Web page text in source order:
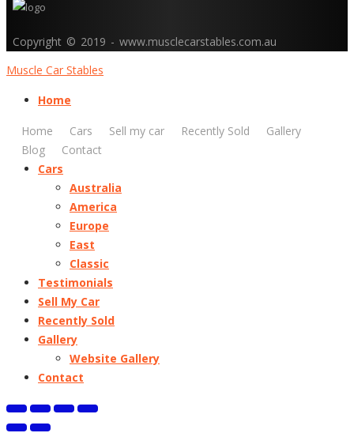
Copyright © 2019 - www.musclecarstables.com.au
Home Cars Sell my car Recently Sold
Gallery
Blog
Contact
Muscle Car Stables
Home
Cars
Australia
America
Europe
East
Classic
Testimonials
Sell My Car
Recently Sold
Gallery
Website Gallery
Contact